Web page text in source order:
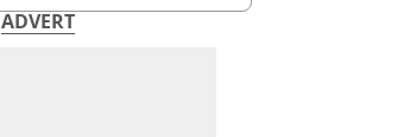
ADVERT